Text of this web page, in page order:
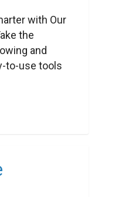
with Our
the
and
to-use tools